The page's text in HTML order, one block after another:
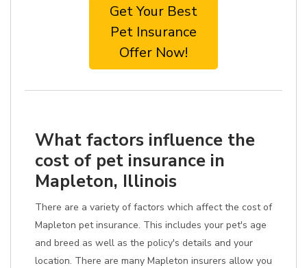
Get Your Best
Pet Insurance
Offer Now!
What factors influence the
cost of pet insurance in
Mapleton, Illinois
There are a variety of factors which affect the cost of
Mapleton pet insurance. This includes your pet's age
and breed as well as the policy's details and your
location. There are many Mapleton insurers allow you